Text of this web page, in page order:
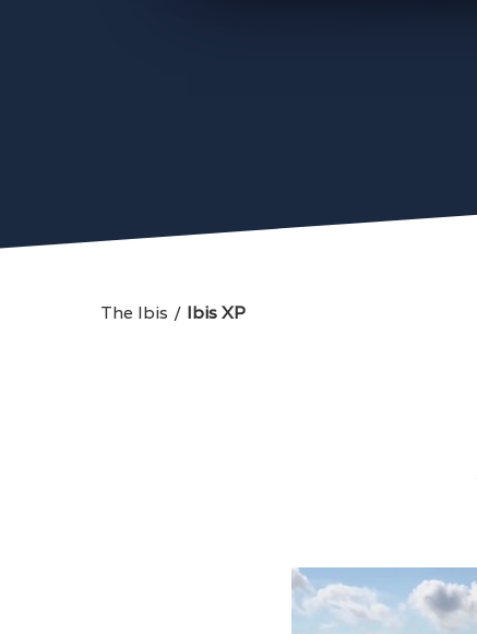
The Ibis Ibis XP